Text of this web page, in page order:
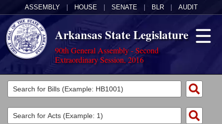
ASSEMBLY HOUSE SENATE BLR AUDIT
Arkansas State Legislature
90th General Assembly - Second
Extraordinary Session, 2016
Legislators
List All
Committees